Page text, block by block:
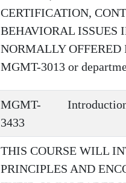
CERTIFICATION,
BEHAVIORAL ISSUES
NORMALLY OFFERED
MGMT-3013 or
MGMT-
3433
THIS COURSE WILL
PRINCIPLES AND